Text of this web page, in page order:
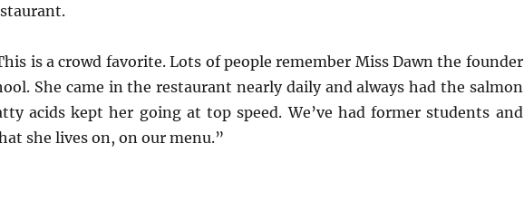
is a crowd favorite. Lots of people remember Miss Dawn the founder
She came in the restaurant nearly daily and always had the salmon
acids kept her going at top speed. We’ve had former students and
she lives on, on our menu.”